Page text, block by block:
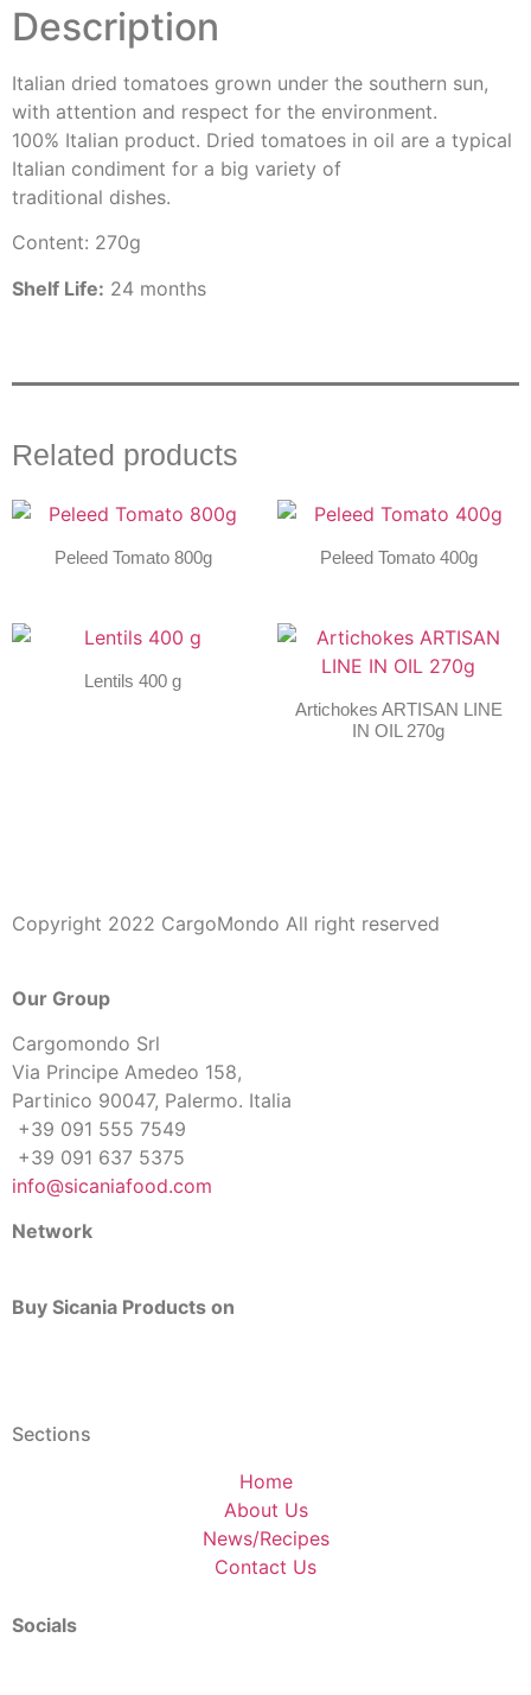
Description
Italian dried tomatoes grown under the southern sun,
with attention and respect for the environment.
100% Italian product. Dried tomatoes in oil are a typical
Italian condiment for a big variety of
traditional dishes.
Content: 270g
Shelf Life: 24 months
Related products
Peleed Tomato 800g Peleed Tomato 400g
Lentils 400 g
Artichokes ARTISAN LINE
IN OIL 270g
Copyright 2022 CargoMondo All right reserved
Our Group
Cargomondo Srl
Via Principe Amedeo 158,
Partinico 90047, Palermo. Italia
+39 091 555 7549
+39 091 637 5375
info@sicaniafood.com
Network
Buy Sicania Products on
Sections
Home
About Us
News/Recipes
Contact Us
Socials